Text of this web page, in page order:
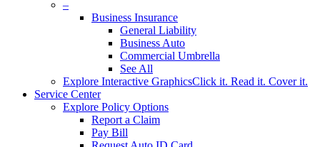
–
Business Insurance
General Liability
Business Auto
Commercial Umbrella
See All
Explore Interactive GraphicsClick it. Read it. Cover it.
Service Center
Explore Policy Options
Report a Claim
Pay Bill